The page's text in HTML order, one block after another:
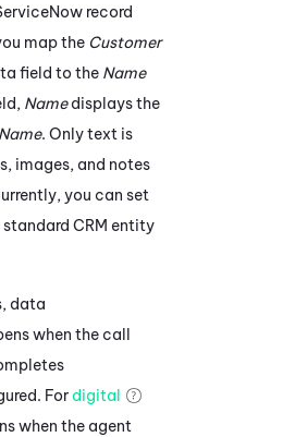
record
map the Customer
field to the Name
Namedisplays the
. Only text is
images, and notes
you can set
CRM entity
data
when the call
For digital
when the agent